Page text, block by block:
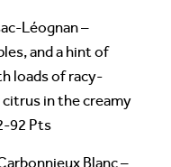
Léognan –
and a hint of
loads of racy-
in the creamy
92 Pts
Blanc –